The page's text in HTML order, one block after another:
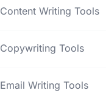
Content Writing Tools
Copywriting Tools
Email Writing Tools